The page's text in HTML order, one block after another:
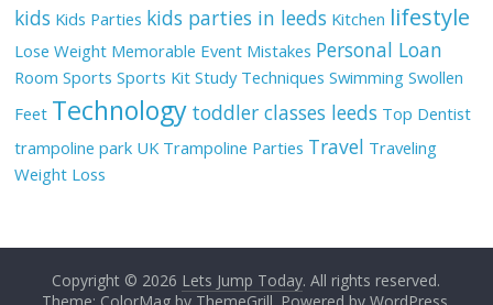
kids Kids Parties kids parties in leeds Kitchen lifestyle
Lose Weight Memorable Event Mistakes Personal Loan
Room Sports Sports Kit Study Techniques Swimming Swollen
Feet Technology toddler classes leeds Top Dentist
trampoline park UK Trampoline Parties Travel Traveling
Weight Loss
Copyright © 2026 Lets Jump Today. All rights reserved.